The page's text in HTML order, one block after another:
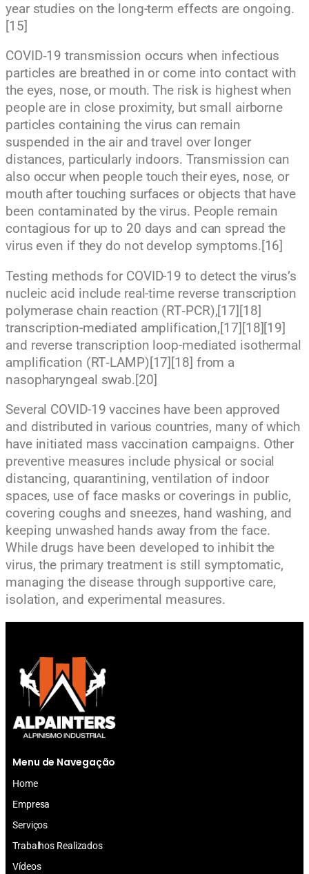
year studies on the long-term effects are ongoing.
[15]
COVID‑19 transmission occurs when infectious
particles are breathed in or come into contact with
the eyes, nose, or mouth. The risk is highest when
people are in close proximity, but small airborne
particles containing the virus can remain
suspended in the air and travel over longer
distances, particularly indoors. Transmission can
also occur when people touch their eyes, nose, or
mouth after touching surfaces or objects that have
been contaminated by the virus. People remain
contagious for up to 20 days and can spread the
virus even if they do not develop symptoms.[16]
Testing methods for COVID-19 to detect the virus’s
nucleic acid include real-time reverse transcription
polymerase chain reaction (RT‑PCR),[17][18]
transcription-mediated amplification,[17][18][19]
and reverse transcription loop-mediated isothermal
amplification (RT‑LAMP)[17][18] from a
nasopharyngeal swab.[20]
Several COVID-19 vaccines have been approved
and distributed in various countries, many of which
have initiated mass vaccination campaigns. Other
preventive measures include physical or social
distancing, quarantining, ventilation of indoor
spaces, use of face masks or coverings in public,
covering coughs and sneezes, hand washing, and
keeping unwashed hands away from the face.
While drugs have been developed to inhibit the
virus, the primary treatment is still symptomatic,
managing the disease through supportive care,
isolation, and experimental measures.
Menu de Navegação
Home
Empresa
Serviços
Trabalhos Realizados
Vídeos